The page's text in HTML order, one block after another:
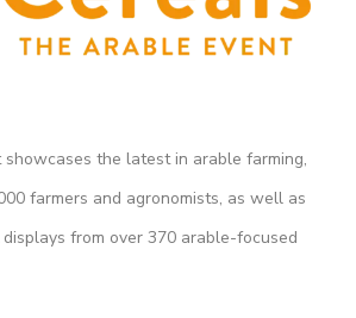
showcases the latest in arable farming,
farmers and agronomists, as well as
from over 370 arable-focused